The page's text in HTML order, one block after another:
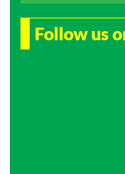
Follow us